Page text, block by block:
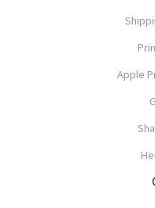
Apple